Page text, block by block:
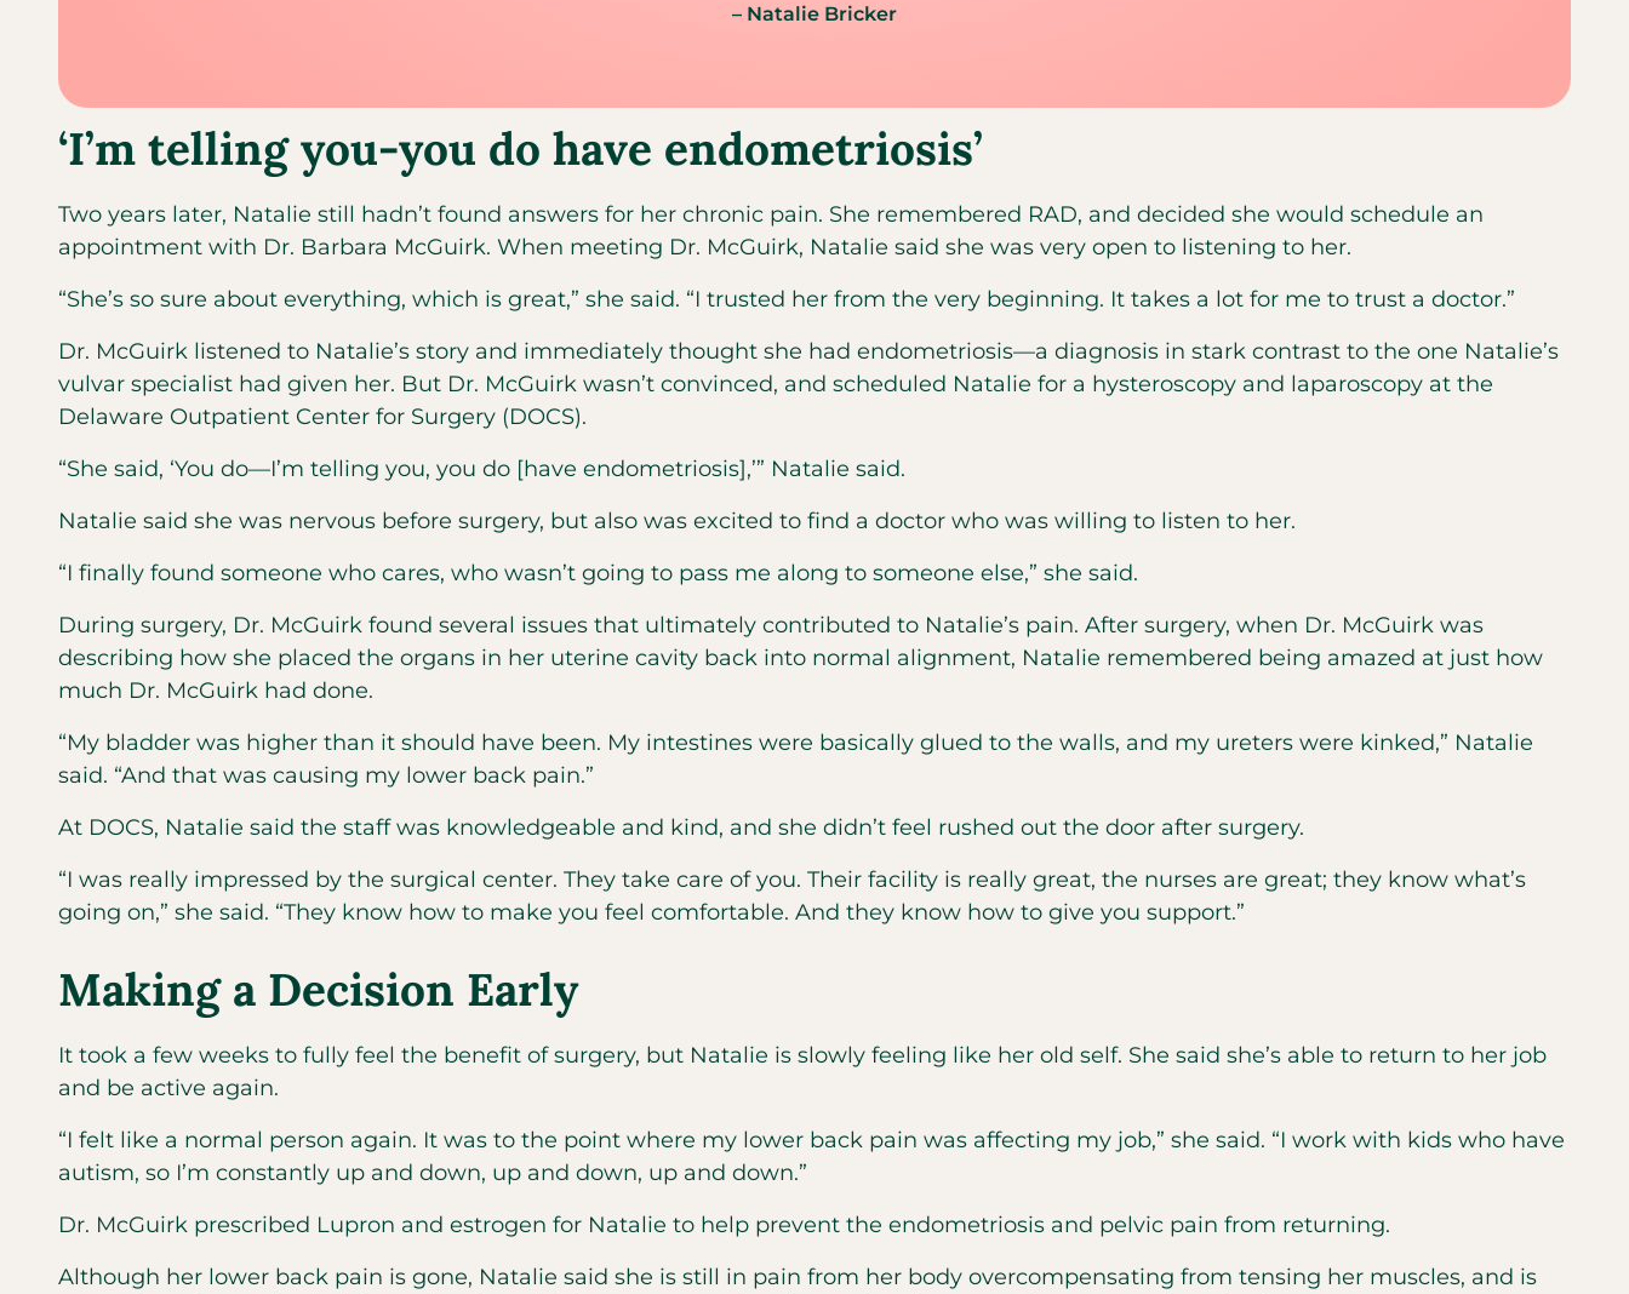
– Natalie Bricker
‘I’m telling you-you do have endometriosis’
Two years later, Natalie still hadn’t found answers for her chronic pain. She remembered RAD, and decided she would schedule an
appointment with Dr. Barbara McGuirk. When meeting Dr. McGuirk, Natalie said she was very open to listening to her.
“She’s so sure about everything, which is great,” she said. “I trusted her from the very beginning. It takes a lot for me to trust a doctor.”
Dr. McGuirk listened to Natalie’s story and immediately thought she had endometriosis—a diagnosis in stark contrast to the one Natalie’s
vulvar specialist had given her. But Dr. McGuirk wasn’t convinced, and scheduled Natalie for a hysteroscopy and laparoscopy at the
Delaware Outpatient Center for Surgery (DOCS).
“She said, ‘You do—I’m telling you, you do [have endometriosis],’” Natalie said.
Natalie said she was nervous before surgery, but also was excited to find a doctor who was willing to listen to her.
“I finally found someone who cares, who wasn’t going to pass me along to someone else,” she said.
During surgery, Dr. McGuirk found several issues that ultimately contributed to Natalie’s pain. After surgery, when Dr. McGuirk was
describing how she placed the organs in her uterine cavity back into normal alignment, Natalie remembered being amazed at just how
much Dr. McGuirk had done.
“My bladder was higher than it should have been. My intestines were basically glued to the walls, and my ureters were kinked,” Natalie
said. “And that was causing my lower back pain.”
At DOCS, Natalie said the staff was knowledgeable and kind, and she didn’t feel rushed out the door after surgery.
“I was really impressed by the surgical center. They take care of you. Their facility is really great, the nurses are great; they know what’s
going on,” she said. “They know how to make you feel comfortable. And they know how to give you support.”
Making a Decision Early
It took a few weeks to fully feel the benefit of surgery, but Natalie is slowly feeling like her old self. She said she’s able to return to her job
and be active again.
“I felt like a normal person again. It was to the point where my lower back pain was affecting my job,” she said. “I work with kids who have
autism, so I’m constantly up and down, up and down, up and down.”
Dr. McGuirk prescribed Lupron and estrogen for Natalie to help prevent the endometriosis and pelvic pain from returning.
Although her lower back pain is gone, Natalie said she is still in pain from her body overcompensating from tensing her muscles, and is